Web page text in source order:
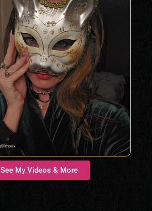
See My Videos & More